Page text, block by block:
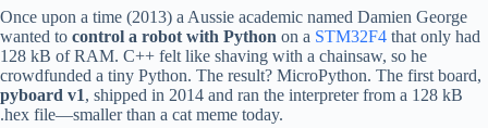
Once upon a time (2013) a Aussie academic named Damien George
wanted to control a robot with Python on a STM32F4 that only had
128 kB of RAM. C++ felt like shaving with a chainsaw, so he
crowdfunded a tiny Python. The result? MicroPython. The first board,
pyboard v1, shipped in 2014 and ran the interpreter from a 128 kB
.hex file—smaller than a cat meme today.